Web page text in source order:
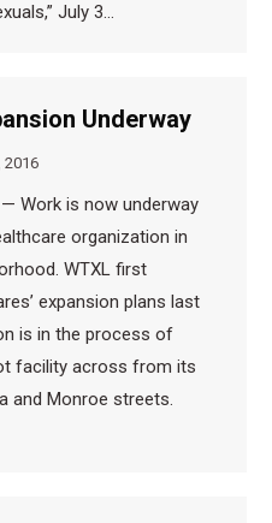
July 3…
Underway
2016
— Work is now underway
organization in
WTXL first
expansion plans last
is in the process of
facility across from its
and Monroe streets.